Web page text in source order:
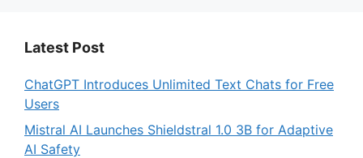
Latest Post
ChatGPT Introduces Unlimited Text Chats for Free
Users
Mistral AI Launches Shieldstral 1.0 3B for Adaptive
AI Safety